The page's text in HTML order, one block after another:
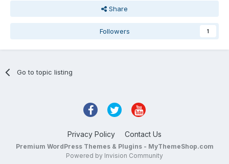
Share
Followers 1
Go to topic listing
Privacy Policy Contact Us
Premium WordPress Themes & Plugins - MyThemeShop.com
Powered by Invision Community